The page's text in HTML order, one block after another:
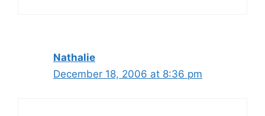
Nathalie
December 18, 2006 at 8:36 pm